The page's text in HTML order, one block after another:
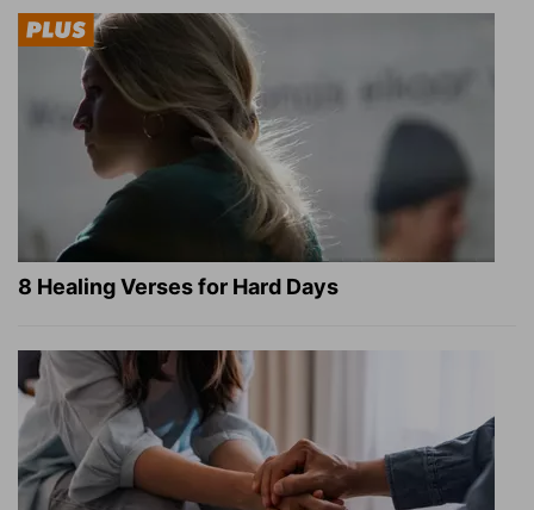
8 Healing Verses for Hard Days